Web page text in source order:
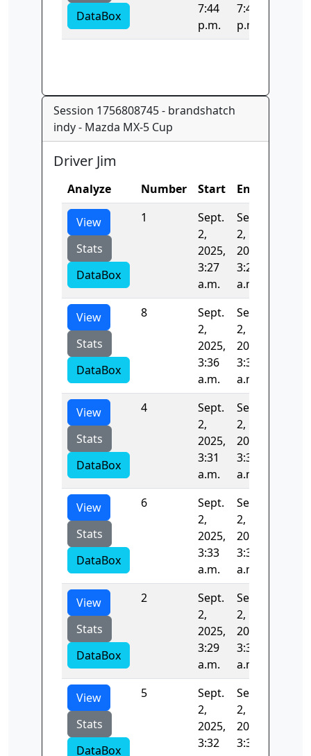
DataBox
7:44
p.m.
7:44
p.m.
Session 1756808745 - brandshatch
indy - Mazda MX-5 Cup
Driver Jim
Analyze Number Start End
View
Stats
DataBox
1
Sept.
2,
2025,
3:27
a.m.
Sept.
2,
2025,
3:29
a.m.
View
Stats
DataBox
8
Sept.
2,
2025,
3:36
a.m.
Sept.
2,
2025,
3:38
a.m.
View
Stats
DataBox
4
Sept.
2,
2025,
3:31
a.m.
Sept.
2,
2025,
3:32
a.m.
View
Stats
DataBox
6
Sept.
2,
2025,
3:33
a.m.
Sept.
2,
2025,
3:35
a.m.
View
Stats
DataBox
2
Sept.
2,
2025,
3:29
a.m.
Sept.
2,
2025,
3:30
a.m.
View
Stats
DataBox
5
Sept.
2,
2025,
3:32
Sept.
2,
2025,
3:33